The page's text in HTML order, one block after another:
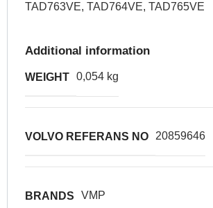
TAD763VE, TAD764VE, TAD765VE
Additional information
WEIGHT 0,054 kg
VOLVO REFERANS NO 20859646
BRANDS VMP